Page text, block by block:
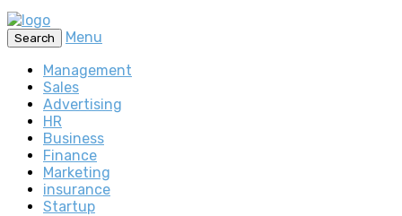
Search
Menu
Management
Sales
Advertising
HR
Business
Finance
Marketing
insurance
Startup